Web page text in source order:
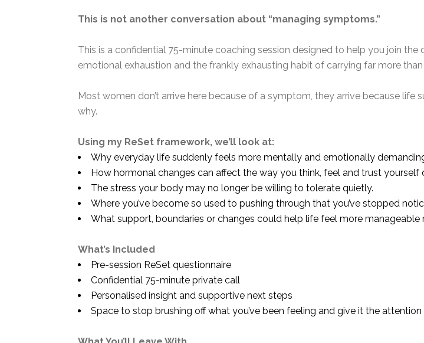
This is not another conversation about “managing symptoms.”
This is a confidential 75-minute coaching session designed to help you join
emotional exhaustion and the frankly exhausting habit of carrying far more than
Most women don’t arrive here because of a symptom, they arrive because
why.
Using my ReSet framework, we’ll look at:
Why everyday life suddenly feels more mentally and emotionally
How hormonal changes can affect the way you think, feel and trust yourself
The stress your body may no longer be willing to tolerate quietly.
Where you’ve become so used to pushing through that you’ve stopped
What support, boundaries or changes could help life feel more manageable
What’s Included
Pre-session ReSet questionnaire
Confidential 75-minute private call
Personalised insight and supportive next steps
Space to stop brushing off what you’ve been feeling and give it the attention